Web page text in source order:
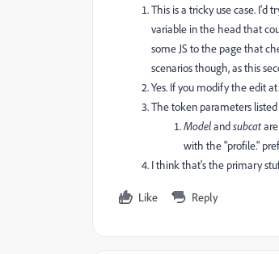
This is a tricky use case. I'd
variable in the head that
some JS to the page that
scenarios though, as this
Yes. If you modify the edit
The token parameters
Modelandsubcat
with the "profile."
I think that's the primary
Like Reply